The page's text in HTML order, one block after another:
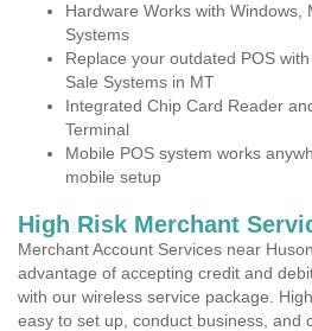
Hardware Works with Windows,
Systems
Replace your outdated POS
Sale Systems in MT
Integrated Chip Card Reader
Terminal
Mobile POS system works
mobile setup
High Risk Merchant
Merchant Account Services near
advantage of accepting credit and
with our wireless service package.
easy to set up, conduct business, and